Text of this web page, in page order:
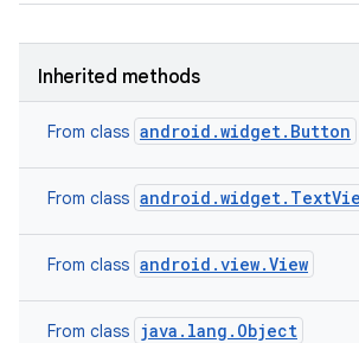
Inherited methods
From class android.widget.Button
From class
From class android.view.View
From class java.lang.Object